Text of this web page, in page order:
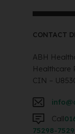
CONTACT
ABH
Healthcare
CIN –
Call
75298-